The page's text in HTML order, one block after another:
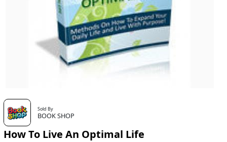
Sold By
BOOK SHOP
How To Live An Optimal Life